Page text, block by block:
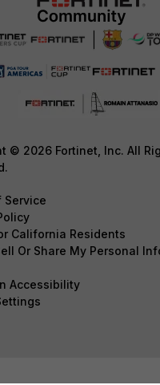
© 2026 Fortinet, Inc. All
Service
California Residents
Or Share My Personal
Accessibility